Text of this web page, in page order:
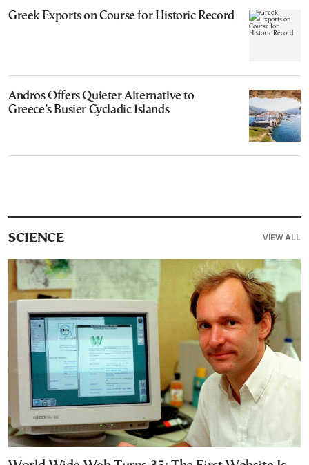
Greek Exports on Course for Historic Record
Andros Offers Quieter Alternative to
Greece’s Busier Cycladic Islands
SCIENCE VIEW ALL